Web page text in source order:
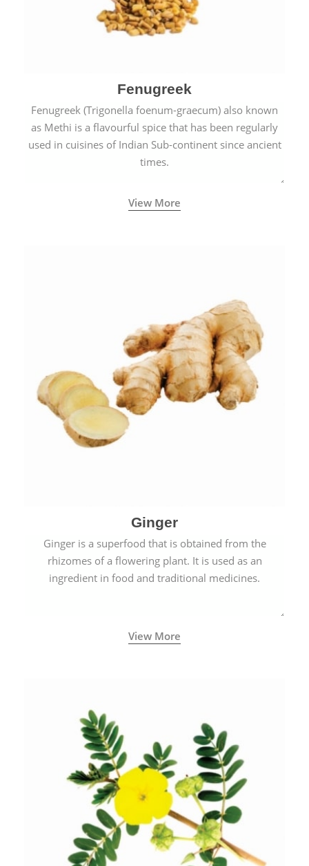
Fenugreek
Fenugreek (Trigonella foenum-graecum) also known
as Methi is a flavourful spice that has been regularly
used in cuisines of Indian Sub-continent since ancient
times.
View More
Ginger
Ginger is a superfood that is obtained from the
rhizomes of a flowering plant. It is used as an
ingredient in food and traditional medicines.
View More